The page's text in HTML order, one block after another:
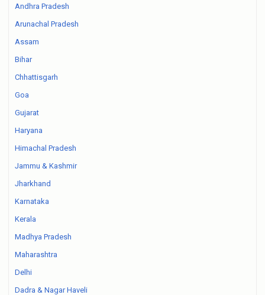
Andhra Pradesh
Arunachal Pradesh
Assam
Bihar
Chhattisgarh
Goa
Gujarat
Haryana
Himachal Pradesh
Jammu & Kashmir
Jharkhand
Karnataka
Kerala
Madhya Pradesh
Maharashtra
Delhi
Dadra & Nagar Haveli